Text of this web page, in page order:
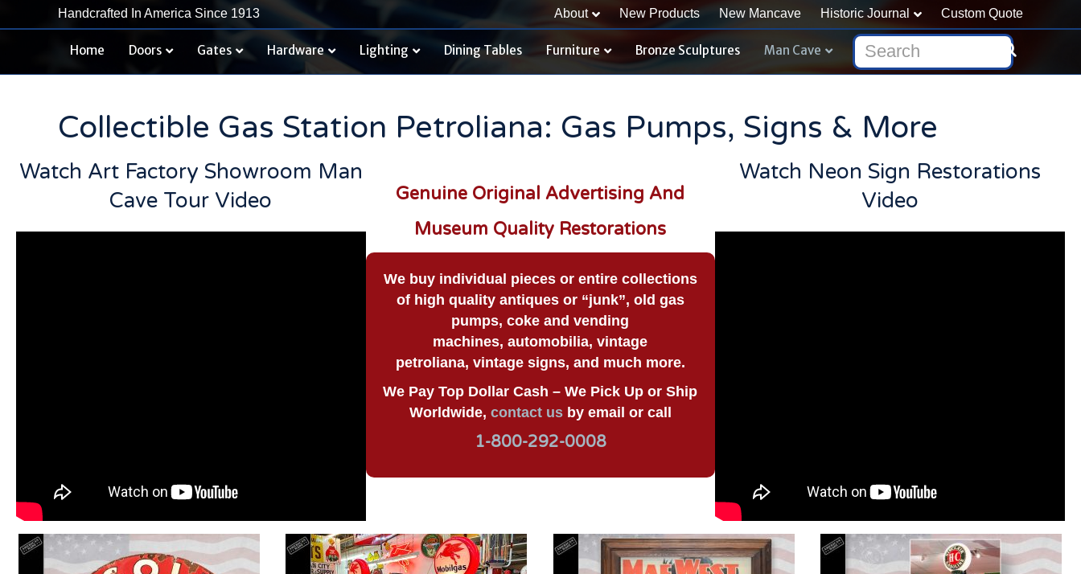
Handcrafted In America Since 1913 About New Products New Mancave Historic Journal Custom Quote
Home Doors Gates Hardware Lighting Dining Tables Furniture Bronze Sculptures Man Cave
Collectible Gas Station Petroliana: Gas Pumps, Signs & More
Watch Art Factory Showroom Man
Cave Tour Video
Genuine Original Advertising And
Museum Quality Restorations
We buy individual pieces orentire collections
of high quality antiques or “junk”, old gas
pumps, coke and vending
machines, automobilia, vintage
petroliana, vintage signs, and much more.
We Pay Top Dollar Cash – We Pick Up or Ship
Worldwide, contact us by email or call
1-800-292-0008
Watch Neon Sign Restorations
Video